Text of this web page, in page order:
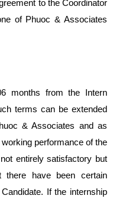
to the Coordinator
of Phuoc & Associates
months from the Intern
terms can be extended
& Associates and as
performance of the
entirely satisfactory but
there have been certain
If the internship